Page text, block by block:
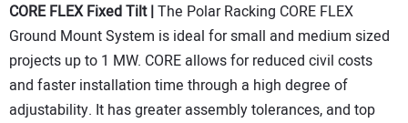
CORE FLEX Fixed Tilt |The Polar Racking CORE FLEX
Ground Mount System is ideal for small and medium sized
projects up to 1 MW. CORE allows for reduced civil costs
and faster installation time through a high degree of
adjustability. It has greater assembly tolerances, and top